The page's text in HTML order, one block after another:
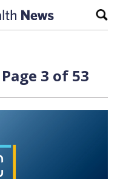
3 of 53